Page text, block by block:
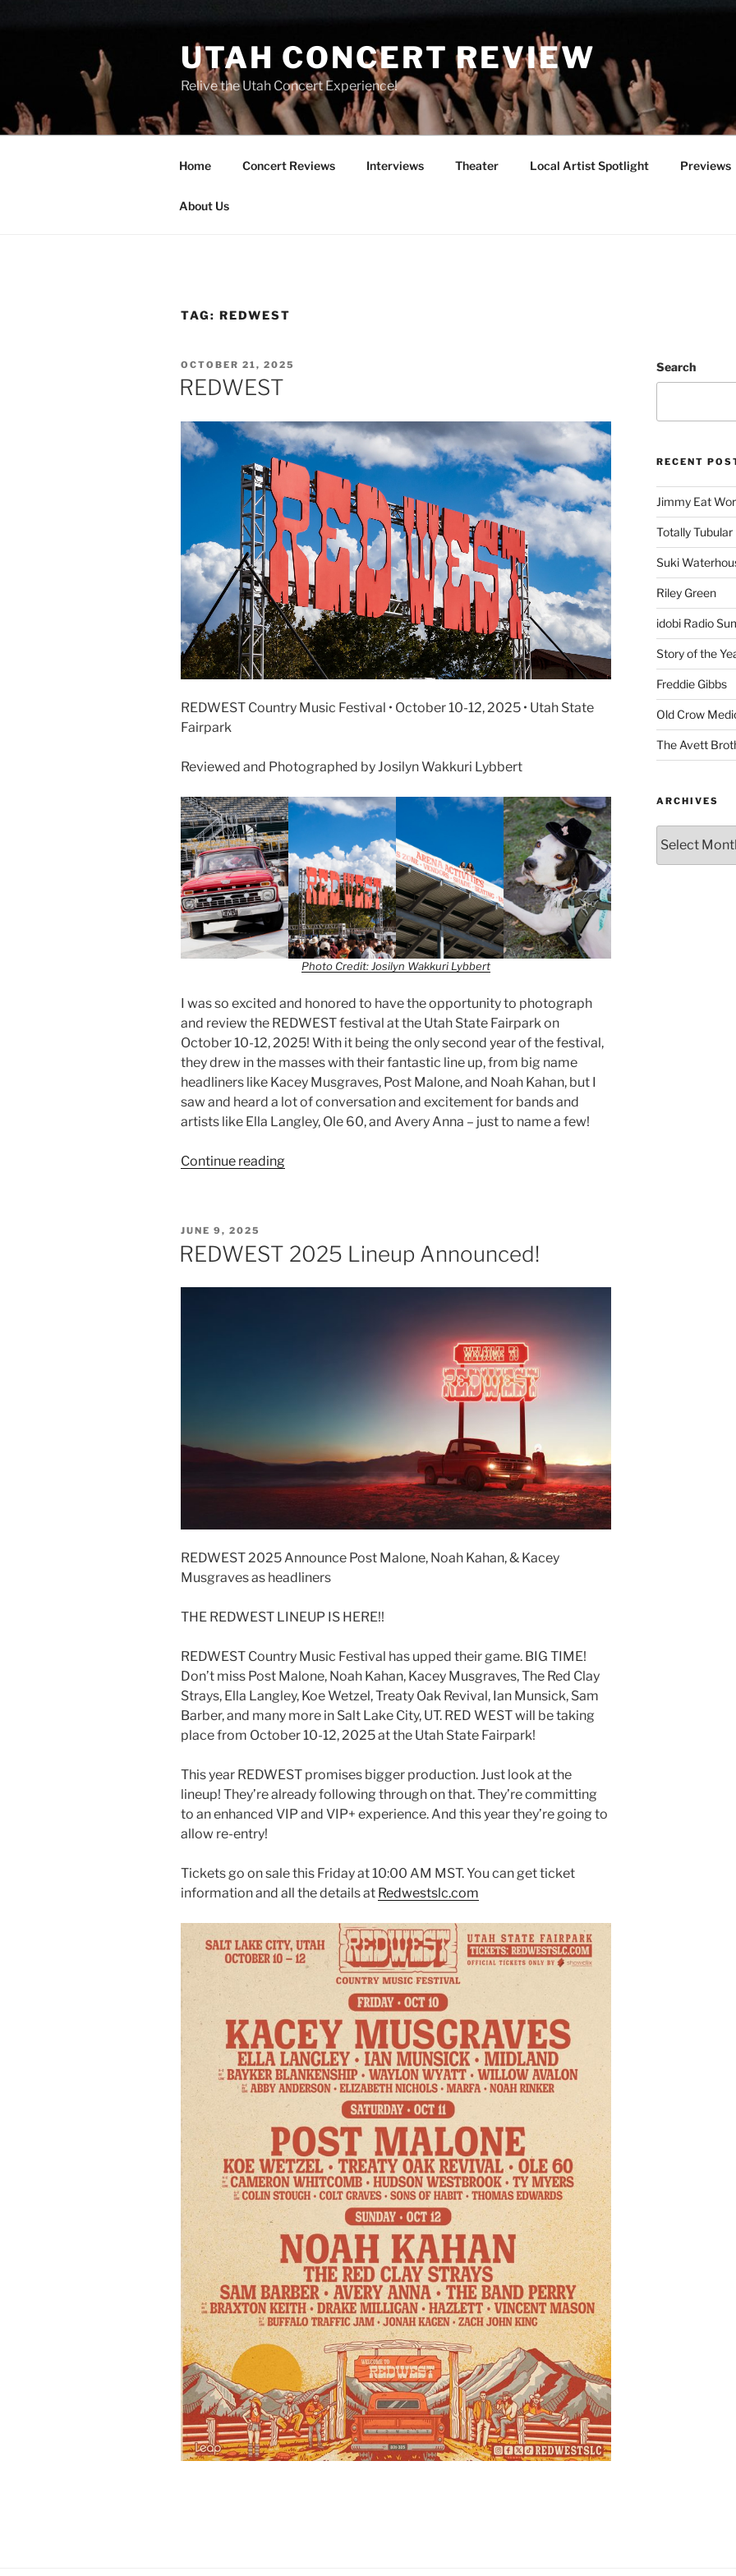
UTAH CONCERT REVIEW
Relive the Utah Concert Experience!
Home Concert Reviews Interviews Theater Local Artist Spotlight Previews
About Us
TAG: REDWEST
OCTOBER 21, 2025
REDWEST
REDWEST Country Music Festival • October 10-12, 2025 • Utah State
Fairpark
Reviewed and Photographed by Josilyn Wakkuri Lybbert
Photo Credit: Josilyn Wakkuri Lybbert
I was so excited and honored to have the opportunity to photograph
and review the REDWEST festival at the Utah State Fairpark on
October 10-12, 2025! With it being the only second year of the festival,
they drew in the masses with their fantastic line up, from big name
headliners like Kacey Musgraves, Post Malone, and Noah Kahan, but I
saw and heard a lot of conversation and excitement for bands and
artists like Ella Langley, Ole 60, and Avery Anna – just to name a few!
Continue reading
JUNE 9, 2025
REDWEST 2025 Lineup Announced!
REDWEST 2025 Announce Post Malone, Noah Kahan, & Kacey
Musgraves as headliners
THE REDWEST LINEUP IS HERE!!
REDWEST Country Music Festival has upped their game. BIG TIME!
Don’t miss Post Malone, Noah Kahan, Kacey Musgraves, The Red Clay
Strays, Ella Langley, Koe Wetzel, Treaty Oak Revival, Ian Munsick, Sam
Barber, and many more in Salt Lake City, UT. RED WEST will be taking
place from October 10-12, 2025 at the Utah State Fairpark!
This year REDWEST promises bigger production. Just look at the
lineup! They’re already following through on that. They’re committing
to an enhanced VIP and VIP+ experience. And this year they’re going to
allow re-entry!
Tickets go on sale this Friday at 10:00 AM MST. You can get ticket
information and all the details at Redwestslc.com
Search
RECENT
Jimmy Eat
Totally Tubular
Suki
Riley Green
idobi Radio
Story of the
Freddie Gibbs
Old Crow
The Avett
ARCHIVES